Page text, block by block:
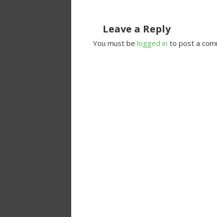
Leave a Reply
You must be logged in to post a